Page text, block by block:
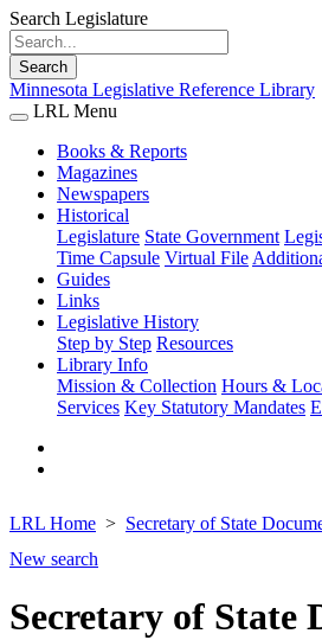
Search Legislature
Search
Minnesota Legislative Reference Library
LRL Menu
Books & Reports
Magazines
Newspapers
Historical
Legislature State Government
Time Capsule Virtual File
Guides
Links
Legislative History
Step by Step Resources
Library Info
Mission & Collection Hours &
Services Key Statutory Mandates
LRL Home Secretary of State
New search
Secretary of State